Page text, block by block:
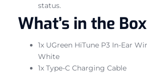
status.
What’s in the Box
1x UGreen HiTune P3 In-Ear
White
1x Type-C Charging Cable